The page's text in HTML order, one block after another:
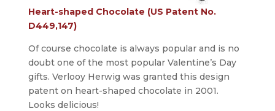
Heart-shaped Chocolate (US Patent No.
D449,147)
Of course chocolate is always popular and is no
doubt one of the most popular Valentine’s Day
gifts. Verlooy Herwig was granted this design
patent on heart-shaped chocolate in 2001.
Looks delicious!